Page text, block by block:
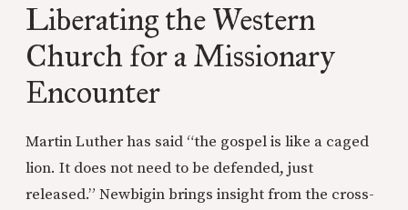
Liberating the Western
Church for a Missionary
Encounter
Martin Luther has said “the gospel is like a caged
lion. It does not need to be defended, just
released.” Newbigin brings insight from the cross-